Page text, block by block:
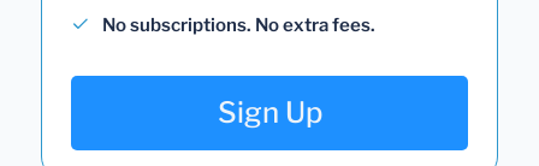
No subscriptions. No extra fees.
Sign Up